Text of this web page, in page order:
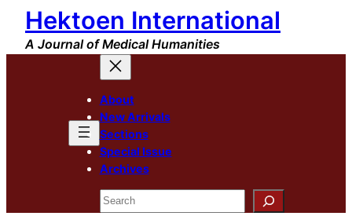
Skip
content
Hektoen International
A Journal of Medical Humanities
About
New Arrivals
Sections
Special Issue
Archives
Search